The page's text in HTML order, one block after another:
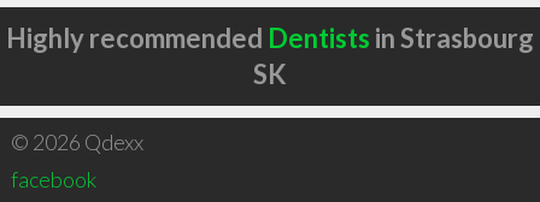
Highly recommended Dentists in Strasbourg
SK
© 2026 Qdexx
facebook